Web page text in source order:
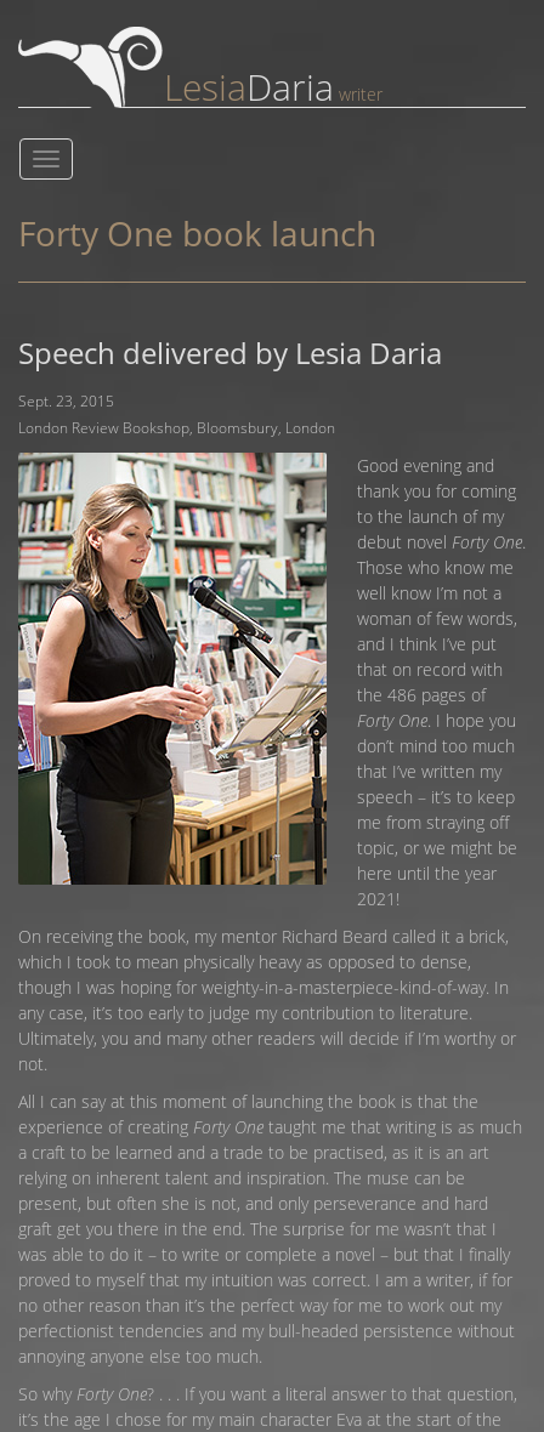
LesiaDaria writer
Toggle
navigation
Forty One book launch
Speech delivered by Lesia Daria
Sept. 23, 2015
London Review Bookshop, Bloomsbury, London
Good evening and
thank you for coming
to the launch of my
debut novel Forty One.
Those who know me
well know I’m not a
woman of few words,
and I think I’ve put
that on record with
the 486 pages of
Forty One. I hope you
don’t mind too much
that I’ve written my
speech – it’s to keep
me from straying off
topic, or we might be
here until the year
2021!
On receiving the book, my mentor Richard Beard called it a brick,
which I took to mean physically heavy as opposed to dense,
though I was hoping for weighty-in-a-masterpiece-kind-of-way. In
any case, it’s too early to judge my contribution to literature.
Ultimately, you and many other readers will decide if I’m worthy or
not.
All I can say at this moment of launching the book is that the
experience of creating Forty One taught me that writing is as much
a craft to be learned and a trade to be practised, as it is an art
relying on inherent talent and inspiration. The muse can be
present, but often she is not, and only perseverance and hard
graft get you there in the end. The surprise for me wasn’t that I
was able to do it – to write or complete a novel – but that I finally
proved to myself that my intuition was correct. I am a writer, if for
no other reason than it’s the perfect way for me to work out my
perfectionist tendencies and my bull-headed persistence without
annoying anyone else too much.
So why Forty One? . . . If you want a literal answer to that question,
it’s the age I chose for my main character Eva at the start of the